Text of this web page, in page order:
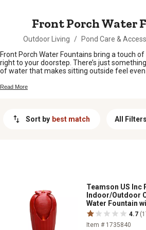
Front Porch Water
Outdoor Living / Pond Care &
Front Porch Water Fountains bring a touch
right to your doorstep. There’s just
of water that makes sitting outside feel
cozy spot to unwind, these fountains add a
Read More
Sort by best match All Filters
Teamson US Inc
Indoor/Outdoor
Water Fountain
4.7
Item # 1735840